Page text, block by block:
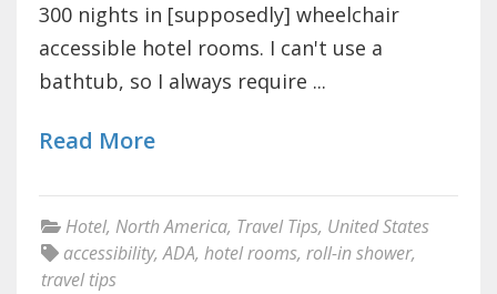
300 nights in [supposedly] wheelchair
accessible hotel rooms. I can't use a
bathtub, so I always require ...
Read More
Hotel, North America, Travel Tips, United States
accessibility,ADA, hotel rooms, roll-in shower,
travel tips